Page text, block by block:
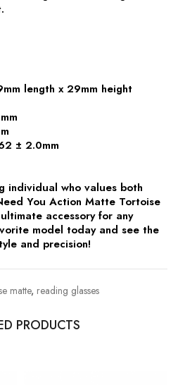
length x 29mm height
± 2.0mm
individual who values both
You Action Matte Tortoise
accessory for any
model today and see the
and precision!
matte, reading glasses
PRODUCTS